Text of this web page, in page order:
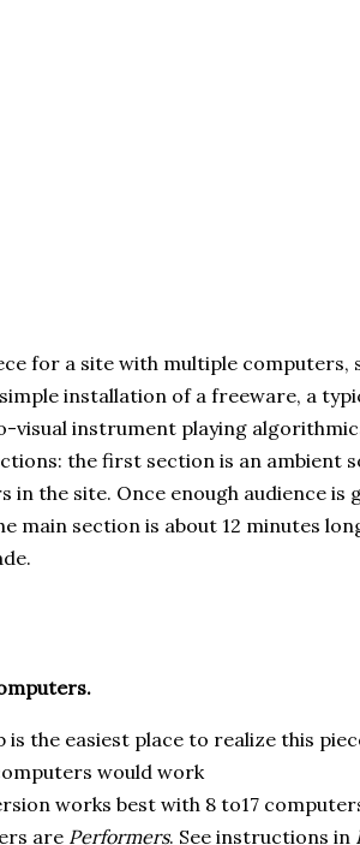
for a site with multiple computers,
installation of a freeware, a
visual instrument playing
the first section is an ambient
in the site. Once enough audience is
main section is about 12 minutes
is the easiest place to realize this
would work
works best with 8 to17
are Performers. See instructions in